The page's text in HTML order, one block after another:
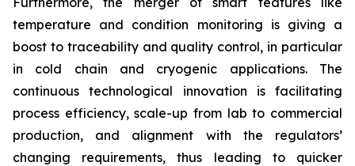
temperature and condition monitoring is giving a
boost to traceability and quality control, in particular
in cold chain and cryogenic applications. The
continuous technological innovation is facilitating
process efficiency, scale-up from lab to commercial
production, and alignment with the regulators’
changing requirements, thus leading to quicker